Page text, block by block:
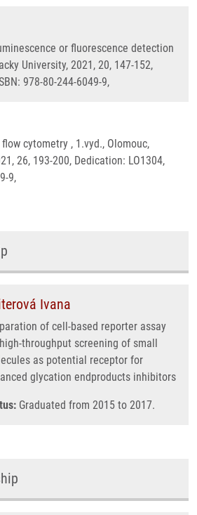
or fluorescence detection
University, 2021, 20, 147-152,
978-80-244-6049-9,
cytometry , 1.vyd., Olomouc,
26, 193-200, Dedication: LO1304,
9,
Ivana
of cell-based reporter assay
throughput screening of small
as potential receptor for
glycation endproducts inhibitors
Graduated from 2015 to 2017.